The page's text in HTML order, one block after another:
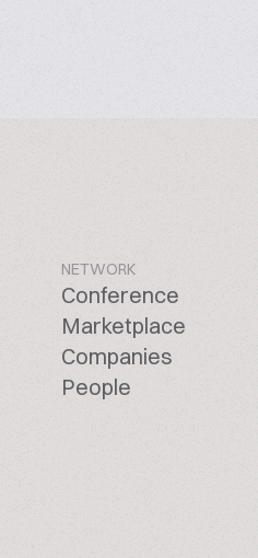
NETWORK
Conference
Marketplace
Companies
People